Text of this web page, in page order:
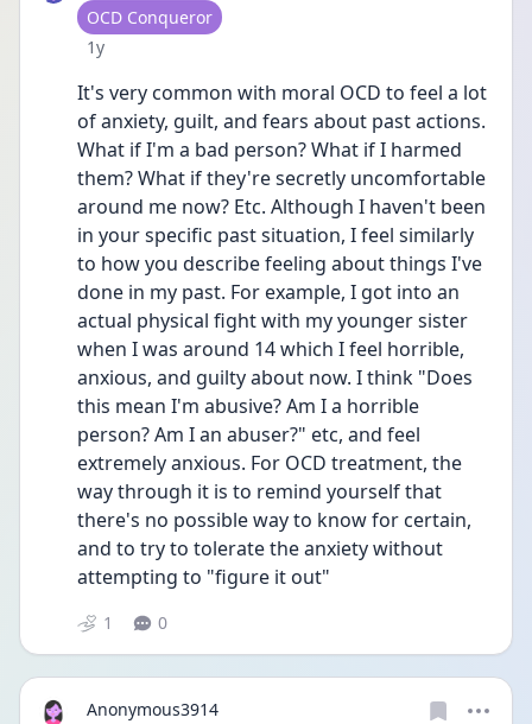
User type
OCD Conqueror
Date posted
1y
It's very common with moral OCD to feel a lot
of anxiety, guilt, and fears about past actions.
What if I'm a bad person? What if I harmed
them? What if they're secretly uncomfortable
around me now? Etc. Although I haven't been
in your specific past situation, I feel similarly
to how you describe feeling about things I've
done in my past. For example, I got into an
actual physical fight with my younger sister
when I was around 14 which I feel horrible,
anxious, and guilty about now. I think "Does
this mean I'm abusive? Am I a horrible
person? Am I an abuser?" etc, and feel
extremely anxious. For OCD treatment, the
way through it is to remind yourself that
there's no possible way to know for certain,
and to try to tolerate the anxiety without
attempting to "figure it out"
1 0
Anonymous3914